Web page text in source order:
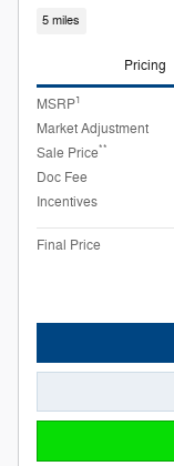
5 miles
Pricing
MSRP1
Market Adjustment
Sale Price**
Doc Fee
Incentives
Final Price